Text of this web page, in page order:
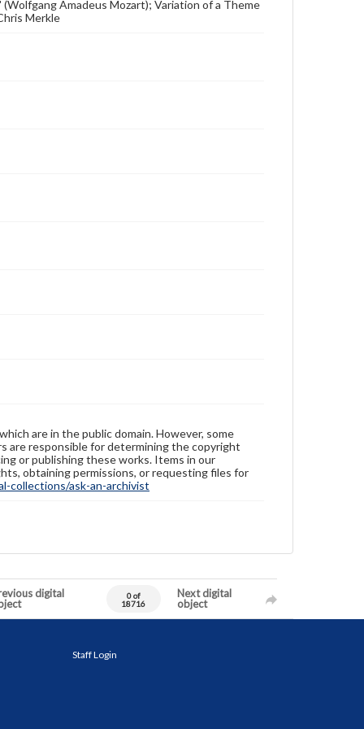
Amadeus Mozart); Variation of a Theme
Merkle
are in the public domain. However, some
are responsible for determining the copyright
or publishing these works. Items in our
obtaining permissions, or requesting files for
collections/ask-an-archivist
digital
0 of
18716
Next digital
object
Staff Login